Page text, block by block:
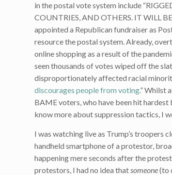
in the postal vote system include
COUNTRIES, AND OTHERS. IT WILL
appointed a Republican fundraiser as
resource the postal system. Already,
online shopping as a result of the
seen thousands of votes wiped off the
disproportionately affected racial
discourages people from voting.” Whilst
BAME voters, who have been hit
know more about suppression tactics, I
I was watching live as Trump’s
handheld smartphone of a protestor,
happening mere seconds after the
protestors, I had no idea thatsomeone(to